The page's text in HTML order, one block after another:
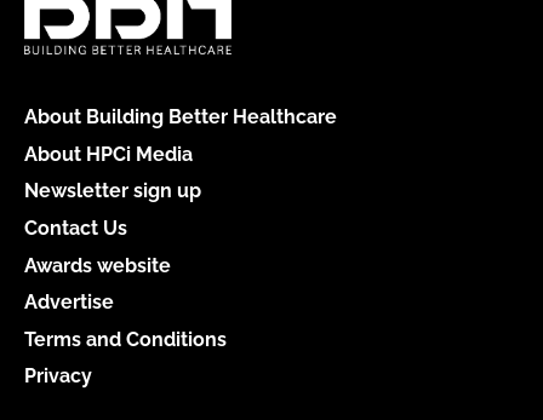
About Building Better Healthcare
About HPCi Media
Newsletter sign up
Contact Us
Awards website
Advertise
Terms and Conditions
Privacy